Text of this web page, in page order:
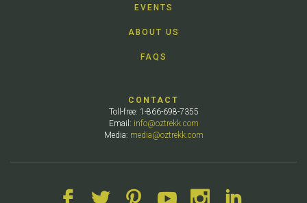
EVENTS
ABOUT US
FAQS
CONTACT
Toll-free: 1-866-698-7355
Email: info@oztrekk.com
Media: media@oztrekk.com